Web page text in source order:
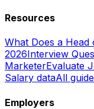
Resources
What Does a
2026Interview
MarketerEvaluate
Salary dataAll
Employers